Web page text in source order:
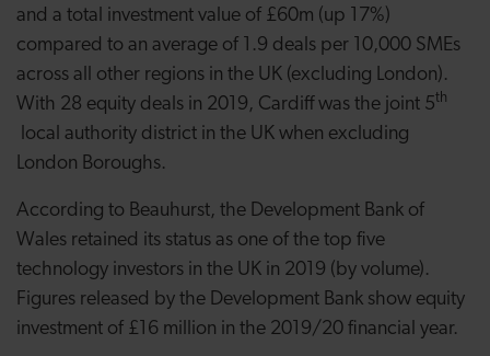
and a total investment value of £60m (up 17%)
compared to an average of 1.9 deals per 10,000 SMEs
across all other regions in the UK (excluding London).
With 28 equity deals in 2019, Cardiff was the joint 5th
local authority district in the UK when excluding
London Boroughs.
According to Beauhurst, the Development Bank of
Wales retained its status as one of the top five
technology investors in the UK in 2019 (by volume).
Figures released by the Development Bank show equity
investment of £16 million in the 2019/20 financial year.